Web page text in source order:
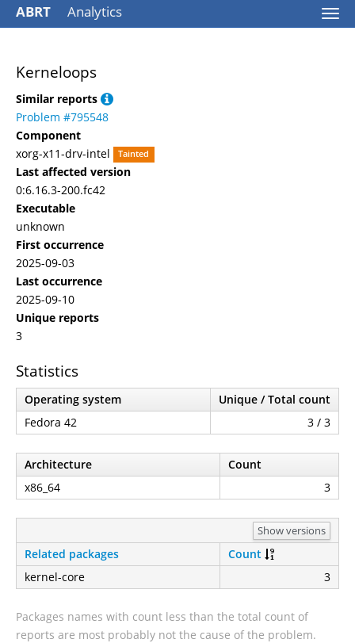
ABRT Analytics
Kerneloops
Similar reports
Problem #795548
Component
xorg-x11-drv-intel
Tainted
Last affected version
0:6.16.3-200.fc42
Executable
unknown
First occurrence
2025-09-03
Last occurrence
2025-09-10
Unique reports
3
Statistics
Operating system
Unique / Total count
Fedora 42
3 / 3
Architecture
Count
x86_64
3
Show versions
Related packages
Count
kernel-core
3
Packages names with count less than the total count of
reports are most probably not the cause of the problem.